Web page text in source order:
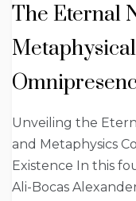
The Eternal
Unveiling the
and Metaphysics
Existence In this
Ali-Bocas